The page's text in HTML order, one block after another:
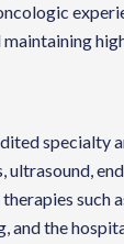
specialty
ultrasound,
the